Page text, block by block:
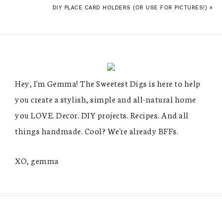
DIY PLACE CARD HOLDERS (OR USE FOR PICTURES!) »
Hey, I'm Gemma! The Sweetest Digs is here to help
you create a stylish, simple and all-natural home
you LOVE. Decor. DIY projects. Recipes. And all
things handmade. Cool? We're already BFFs.
XO, gemma